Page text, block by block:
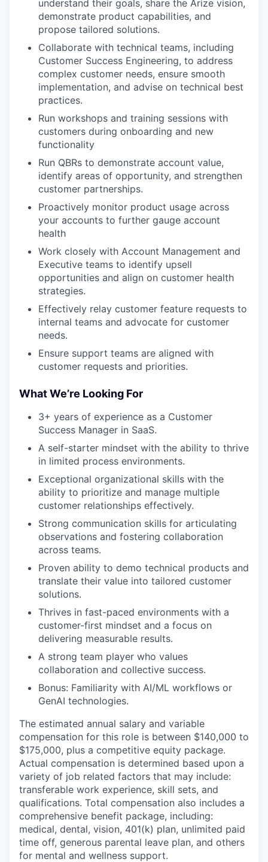
understand their goals, share the Arize vision,
demonstrate product capabilities, and
propose tailored solutions.
Collaborate with technical teams, including
Customer Success Engineering, to address
complex customer needs, ensure smooth
implementation, and advise on technical best
practices.
Run workshops and training sessions with
customers during onboarding and new
functionality
Run QBRs to demonstrate account value,
identify areas of opportunity, and strengthen
customer partnerships.
Proactively monitor product usage across
your accounts to further gauge account
health
Work closely with Account Management and
Executive teams to identify upsell
opportunities and align on customer health
strategies.
Effectively relay customer feature requests to
internal teams and advocate for customer
needs.
Ensure support teams are aligned with
customer requests and priorities.
What We’re Looking For
3+ years of experience as a Customer
Success Manager in SaaS.
A self-starter mindset with the ability to thrive
in limited process environments.
Exceptional organizational skills with the
ability to prioritize and manage multiple
customer relationships effectively.
Strong communication skills for articulating
observations and fostering collaboration
across teams.
Proven ability to demo technical products and
translate their value into tailored customer
solutions.
Thrives in fast-paced environments with a
customer-first mindset and a focus on
delivering measurable results.
A strong team player who values
collaboration and collective success.
Bonus: Familiarity with AI/ML workflows or
GenAI technologies.
The estimated annual salary and variable
compensation for this role is between $140,000 to
$175,000, plus a competitive equity package.
Actual compensation is determined based upon a
variety of job related factors that may include:
transferable work experience, skill sets, and
qualifications. Total compensation also includes a
comprehensive benefit package, including:
medical, dental, vision, 401(k) plan, unlimited paid
time off, generous parental leave plan, and others
for mental and wellness support.